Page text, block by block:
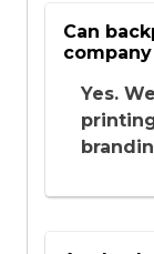
Can
Yes.